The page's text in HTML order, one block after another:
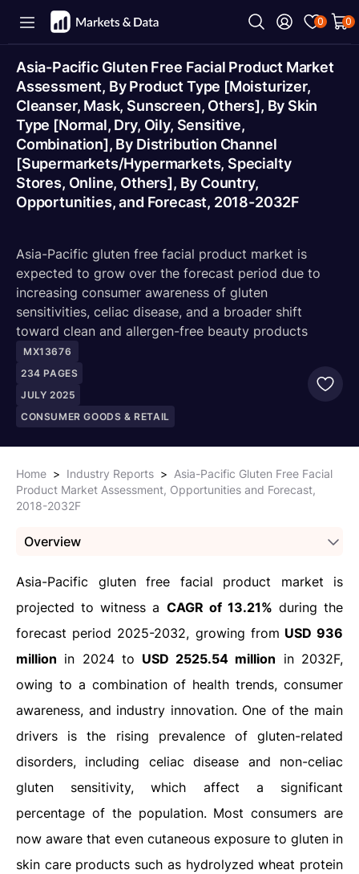
0 0
Asia-Pacific Gluten Free Facial Product Market
Assessment, By Product Type [Moisturizer,
Cleanser, Mask, Sunscreen, Others], By Skin
Type [Normal, Dry, Oily, Sensitive,
Combination], By Distribution Channel
[Supermarkets/Hypermarkets, Specialty
Stores, Online, Others], By Country,
Opportunities, and Forecast, 2018-2032F
Asia-Pacific gluten free facial product market is
expected to grow over the forecast period due to
increasing consumer awareness of gluten
sensitivities, celiac disease, and a broader shift
toward clean and allergen-free beauty products
MX13676
234 PAGES
JULY 2025
CONSUMER GOODS & RETAIL
Home > Industry Reports > Asia-Pacific Gluten Free Facial
Product Market Assessment, Opportunities and Forecast,
2018-2032F
Overview
Asia-Pacific gluten free facial product market is
projected to witness a CAGR of 13.21% during the
forecast period 2025-2032, growing from USD 936
million in 2024 to USD 2525.54 million in 2032F,
owing to a combination of health trends, consumer
awareness, and industry innovation. One of the main
drivers is the rising prevalence of gluten-related
disorders, including celiac disease and non-celiac
gluten sensitivity, which affect a significant
percentage of the population. Most consumers are
now aware that even cutaneous exposure to gluten in
skin care products such as hydrolyzed wheat protein